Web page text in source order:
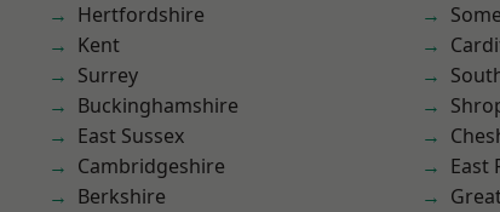
Hertfordshire
Kent
Surrey
Buckinghamshire
East Sussex
Cambridgeshire
Berkshire
East